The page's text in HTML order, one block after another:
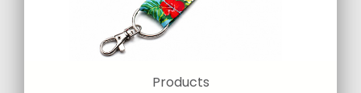
Products